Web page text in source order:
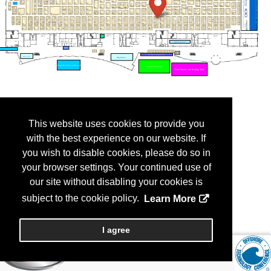
This website uses cookies to provide you
with the best experience on our website. If
you wish to disable cookies, please do so in
your browser settings. Your continued use of
our site without disabling your cookies is
subject to the cookie policy.
Learn More
I agree